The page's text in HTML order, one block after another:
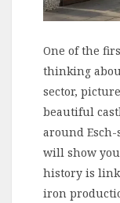
One of the
thinking
sector,
beautiful
around
will show
history is
iron